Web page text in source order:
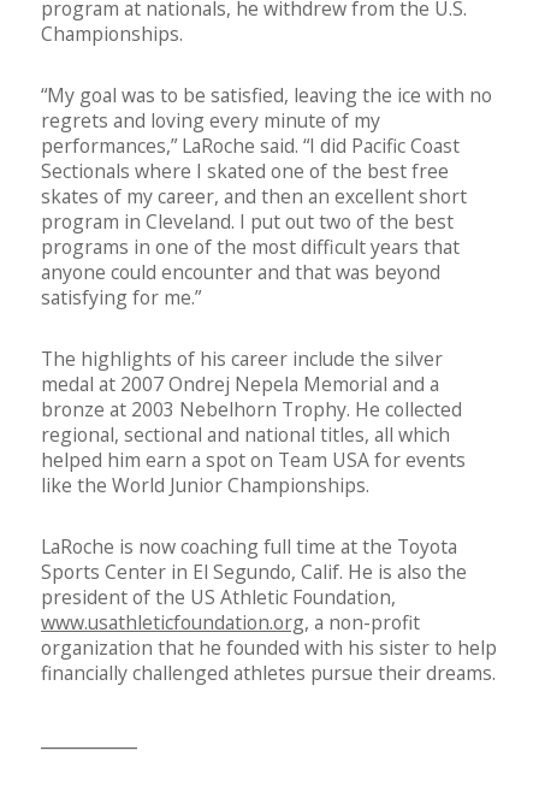
program at nationals, he withdrew from the U.S.
Championships.
“My goal was to be satisfied, leaving the ice with no
regrets and loving every minute of my
performances,” LaRoche said. “I did Pacific Coast
Sectionals where I skated one of the best free
skates of my career, and then an excellent short
program in Cleveland. I put out two of the best
programs in one of the most difficult years that
anyone could encounter and that was beyond
satisfying for me.”
The highlights of his career include the silver
medal at 2007 Ondrej Nepela Memorial and a
bronze at 2003 Nebelhorn Trophy. He collected
regional, sectional and national titles, all which
helped him earn a spot on Team USA for events
like the World Junior Championships.
LaRoche is now coaching full time at the Toyota
Sports Center in El Segundo, Calif. He is also the
president of the US Athletic Foundation,
www.usathleticfoundation.org, a non-profit
organization that he founded with his sister to help
financially challenged athletes pursue their dreams.